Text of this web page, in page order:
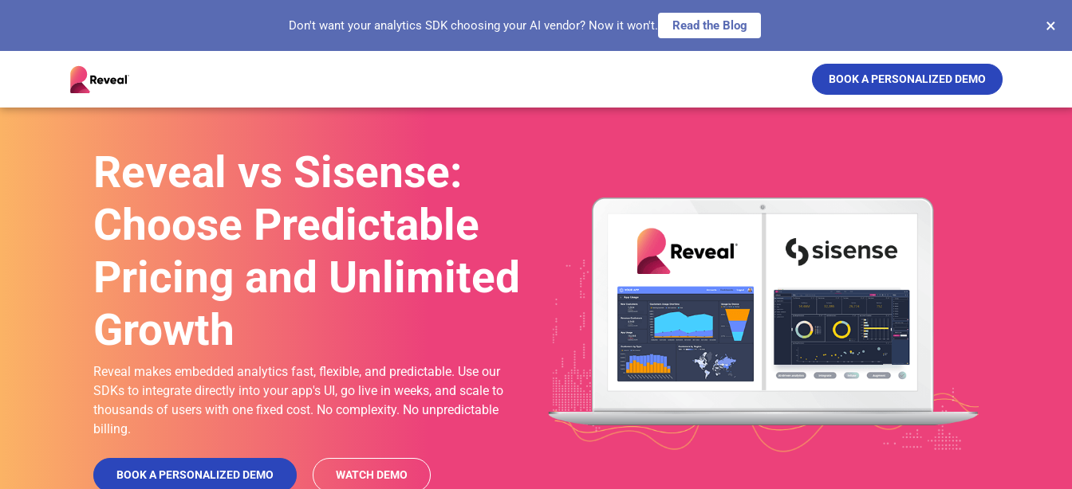
Don't want your analytics SDK choosing your AI vendor? Now it won't. Read the Blog ×
BOOK A PERSONALIZED DEMO
Reveal vs Sisense:
Choose Predictable
Pricing and Unlimited
Growth
Reveal makes embedded analytics fast, flexible, and predictable. Use our
SDKs to integrate directly into your app's UI, go live in weeks, and scale to
thousands of users with one fixed cost. No complexity. No unpredictable
billing.
BOOK A PERSONALIZED DEMO WATCH DEMO